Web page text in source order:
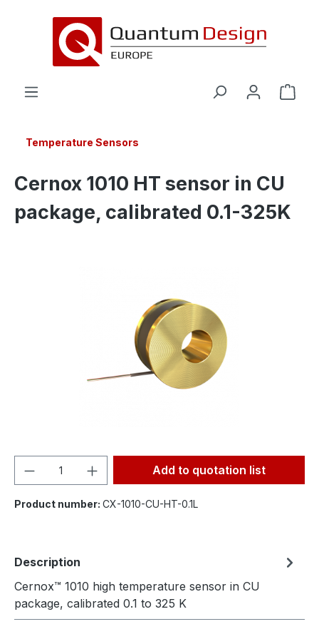
Temperature Sensors
Cernox 1010 HT sensor in CU
package, calibrated 0.1-325K
Product Quantity: Enter the desired
Add to quotation list
Product number: CX-1010-CU-HT-0.1L
Description
Cernox™ 1010 high temperature sensor in CU
package, calibrated 0.1 to 325 K